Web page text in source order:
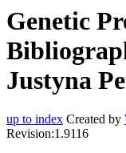
Genetic
Justyna
up to index Created by
Revision:1.9116